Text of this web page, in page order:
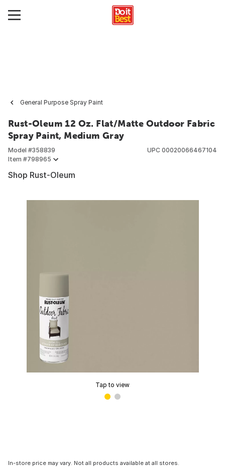
General Purpose Spray Paint
Rust-Oleum 12 Oz. Flat/Matte Outdoor Fabric
Spray Paint, Medium Gray
Model #358839
Item #798965
UPC 00020066467104
Shop Rust-Oleum
Tap to view
In-store price may vary. Not all products available at all stores.